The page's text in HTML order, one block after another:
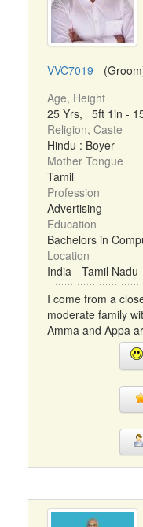
VVC7019 -
Age, Height
25 Yrs, 5ft 1in -
Religion, Caste
Hindu : Boyer
Mother Tongue
Tamil
Profession
Advertising
Education
Bachelors in
Location
India - Tamil Nadu
I come from a
moderate family
Amma and Appa